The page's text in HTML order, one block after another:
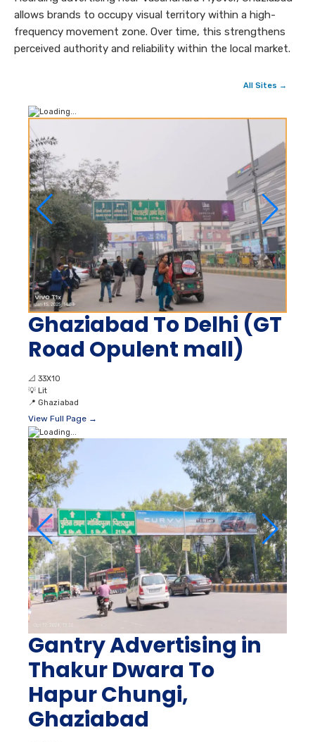
allows brands to occupy visual territory within a high-
frequency movement zone. Over time, this strengthens
perceived authority and reliability within the local market.
All Sites →
Ghaziabad To Delhi (GT
Road Opulent mall)
📐 33X10
💡 Lit
📍 Ghaziabad
View Full Page →
Gantry Advertising in
Thakur Dwara To
Hapur Chungi,
Ghaziabad